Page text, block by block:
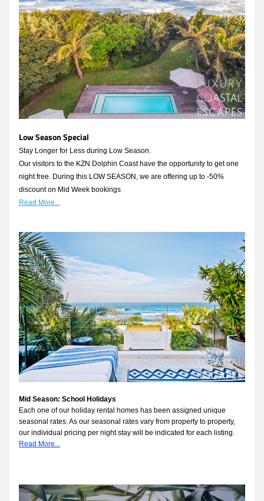
Low Season Special
Stay Longer for Less during Low Season.
Our visitors to the KZN Dolphin Coast have the opportunity to get one
night free. During this LOW SEASON, we are offering up to -50%
discount on Mid Week bookings
Read More...
Mid Season: School Holidays
Each one of our holiday rental homes has been assigned unique
seasonal rates. As our seasonal rates vary from property to property,
our individual pricing per night stay will be indicated for each listing.
Read More...